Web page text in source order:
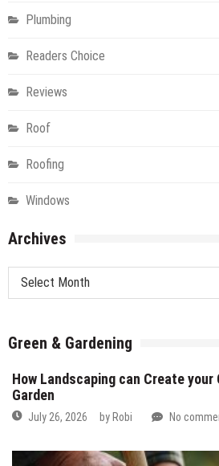
Plumbing
Readers Choice
Reviews
Roof
Roofing
Windows
Archives
Archives
Green & Gardening
How Landscaping can Create
Garden
July 26, 2026 by Robi No